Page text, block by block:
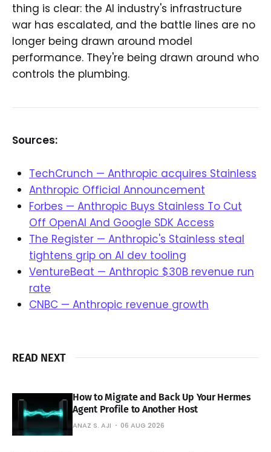
thing is clear: the AI industry's infrastructure
war has escalated, and the battle lines are no
longer being drawn around model
performance. They're being drawn around who
controls the plumbing.
Sources:
TechCrunch — Anthropic acquires Stainless
Anthropic Official Announcement
Forbes — Anthropic Buys Stainless To Cut
Off OpenAI And Google SDK Access
The Register — Anthropic's Stainless steal
tightens grip on AI dev tooling
VentureBeat — Anthropic $30B revenue run
rate
CNBC — Anthropic revenue growth
READ NEXT
How to Migrate and Back Up Your Hermes
Agent Profile to Another Host
ANAZ S. AJI 06 AUG 2026